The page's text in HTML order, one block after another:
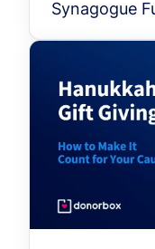
Synagogue